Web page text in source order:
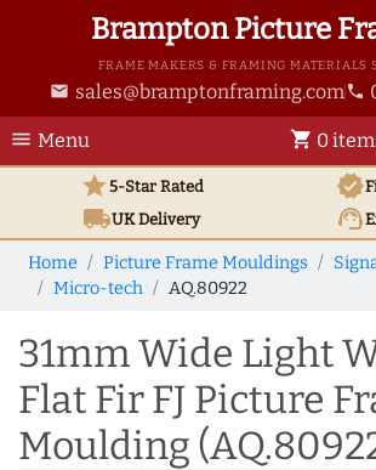
Brampton Picture
FRAME MAKERS & FRAMING MATERIALS
email sales@bramptonframing.com phone
menu Menu shopping_cart 0
star5-Star Rated verified
local_shippingUKDelivery support_agent
Home Picture Frame Mouldings
Micro-tech
AQ.80922
31mm Wide Light
Flat Fir FJ Picture
Moulding